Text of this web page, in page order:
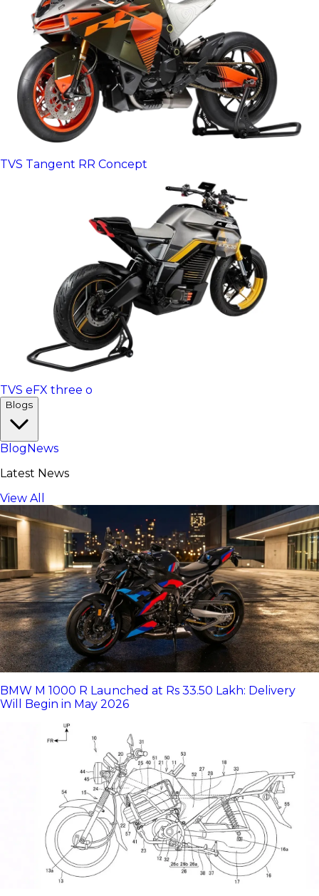
TVS Tangent RR Concept
TVS eFX three o
Blogs
Blog News
Latest News
View All
BMW M 1000 R Launched at Rs 33.50 Lakh: Delivery
Will Begin in May 2026